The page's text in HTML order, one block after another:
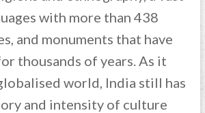
with more than 438
and monuments that have
thousands of years. As it
world, India still has
and intensity of culture